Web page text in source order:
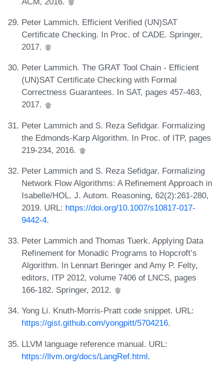
Peter Lammich. Efficient Verified (UN)SAT
Certificate Checking. In Proc. of CADE. Springer,
2017.
Peter Lammich. The GRAT Tool Chain - Efficient
(UN)SAT Certificate Checking with Formal
Correctness Guarantees. In SAT, pages 457-463,
2017.
Peter Lammich and S. Reza Sefidgar. Formalizing
the Edmonds-Karp Algorithm. In Proc. of ITP, pages
219-234, 2016.
Peter Lammich and S. Reza Sefidgar. Formalizing
Network Flow Algorithms: A Refinement Approach in
Isabelle/HOL. J. Autom. Reasoning, 62(2):261-280,
2019. URL: https://doi.org/10.1007/s10817-017-
9442-4.
Peter Lammich and Thomas Tuerk. Applying Data
Refinement for Monadic Programs to Hopcroft’s
Algorithm. In Lennart Beringer and Amy P. Felty,
editors, ITP 2012, volume 7406 of LNCS, pages
166-182. Springer, 2012.
Yong Li. Knuth-Morris-Pratt code snippet. URL:
https://gist.github.com/yongpitt/5704216.
LLVM language reference manual. URL:
https://llvm.org/docs/LangRef.html.